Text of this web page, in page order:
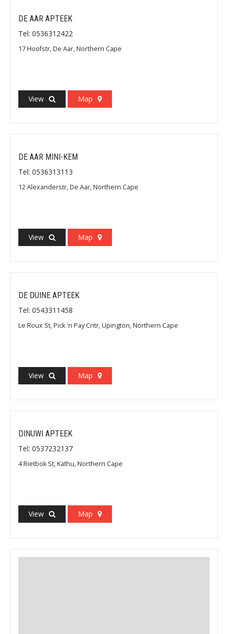
DE AAR APTEEK
Tel: 0536312422
17 Hoofstr, De Aar, Northern Cape
View Map
DE AAR MINI-KEM
Tel: 0536313113
12 Alexanderstr, De Aar, Northern Cape
View Map
DE DUINE APTEEK
Tel: 0543311458
Le Roux St, Pick 'n Pay Cntr, Upington, Northern Cape
View Map
DINUWI APTEEK
Tel: 0537232137
4 Rietbok St, Kathu, Northern Cape
View Map